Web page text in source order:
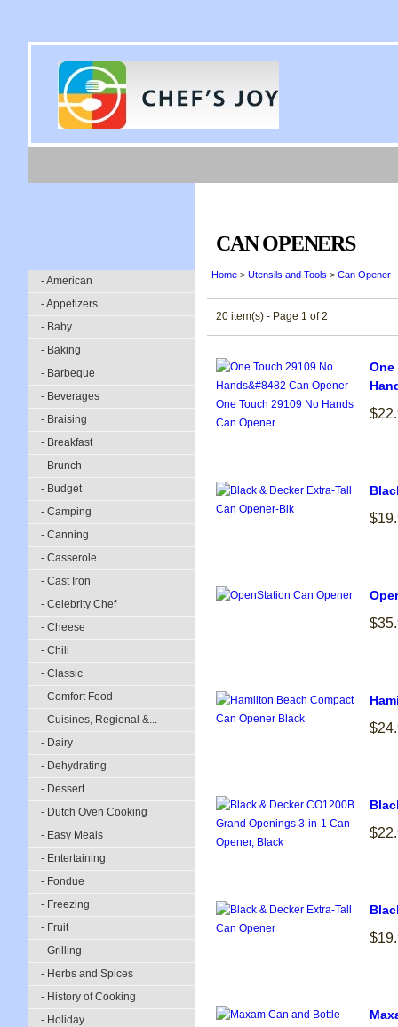
- American
- Appetizers
- Baby
- Baking
- Barbeque
- Beverages
- Braising
- Breakfast
- Brunch
- Budget
- Camping
- Canning
- Casserole
- Cast Iron
- Celebrity Chef
- Cheese
- Chili
- Classic
- Comfort Food
- Cuisines, Regional &...
- Dairy
- Dehydrating
- Dessert
- Dutch Oven Cooking
- Easy Meals
- Entertaining
- Fondue
- Freezing
- Fruit
- Grilling
- Herbs and Spices
- History of Cooking
- Holiday
CAN OPENERS
Home > Utensils and Tools > Can Opener
20 item(s) - Page 1 of 2
One